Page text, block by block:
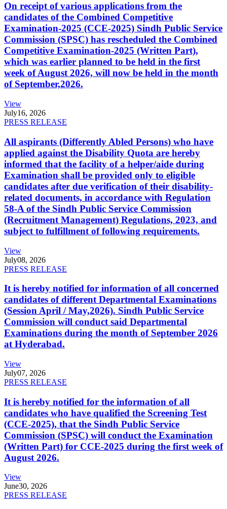
On receipt of various applications from the
candidates of the Combined Competitive
Examination-2025 (CCE-2025) Sindh Public Service
Commission (SPSC) has rescheduled the Combined
Competitive Examination-2025 (Written Part),
which was earlier planned to be held in the first
week of August 2026, will now be held in the month
of September,2026.
View
July16, 2026
PRESS RELEASE
All aspirants (Differently Abled Persons) who have
applied against the Disability Quota are hereby
informed that the facility of a helper/aide during
Examination shall be provided only to eligible
candidates after due verification of their disability-
related documents, in accordance with Regulation
58-A of the Sindh Public Service Commission
(Recruitment Management) Regulations, 2023, and
subject to fulfillment of following requirements.
View
July08, 2026
PRESS RELEASE
It is hereby notified for information of all concerned
candidates of different Departmental Examinations
(Session April / May,2026). Sindh Public Service
Commission will conduct said Departmental
Examinations during the month of September 2026
at Hyderabad.
View
July07, 2026
PRESS RELEASE
It is hereby notified for the information of all
candidates who have qualified the Screening Test
(CCE-2025), that the Sindh Public Service
Commission (SPSC) will conduct the Examination
(Written Part) for CCE-2025 during the first week of
August 2026.
View
June30, 2026
PRESS RELEASE